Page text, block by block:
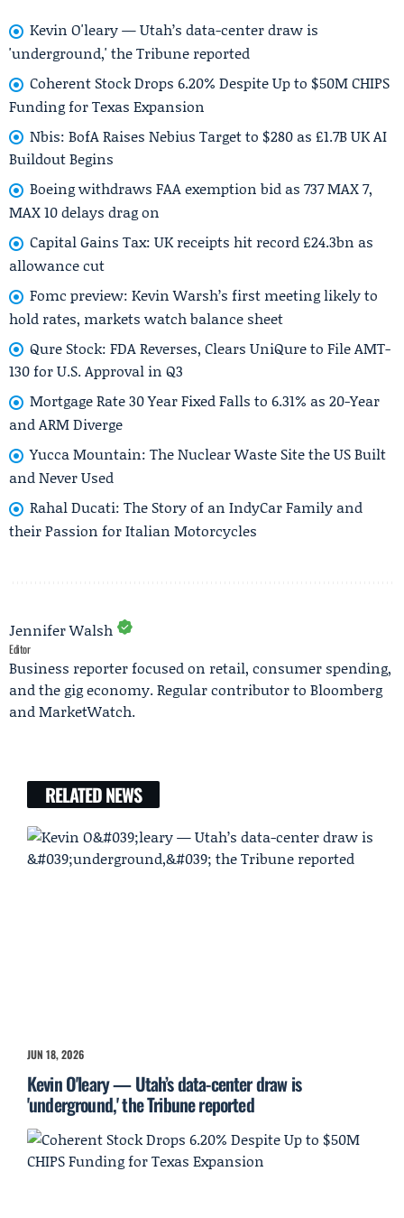
Kevin O'leary — Utah’s data-center draw is
'underground,' the Tribune reported
Coherent Stock Drops 6.20% Despite Up to $50M CHIPS
Funding for Texas Expansion
Nbis: BofA Raises Nebius Target to $280 as £1.7B UK AI
Buildout Begins
Boeing withdraws FAA exemption bid as 737 MAX 7,
MAX 10 delays drag on
Capital Gains Tax: UK receipts hit record £24.3bn as
allowance cut
Fomc preview: Kevin Warsh’s first meeting likely to
hold rates, markets watch balance sheet
Qure Stock: FDA Reverses, Clears UniQure to File AMT-
130 for U.S. Approval in Q3
Mortgage Rate 30 Year Fixed Falls to 6.31% as 20-Year
and ARM Diverge
Yucca Mountain: The Nuclear Waste Site the US Built
and Never Used
Rahal Ducati: The Story of an IndyCar Family and
their Passion for Italian Motorcycles
Jennifer Walsh
Editor
Business reporter focused on retail, consumer spending,
and the gig economy. Regular contributor to Bloomberg
and MarketWatch.
RELATED NEWS
JUN 18, 2026
Kevin O'leary — Utah’s data-center draw is
'underground,' the Tribune reported